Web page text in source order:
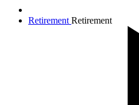
Retirement Retirement